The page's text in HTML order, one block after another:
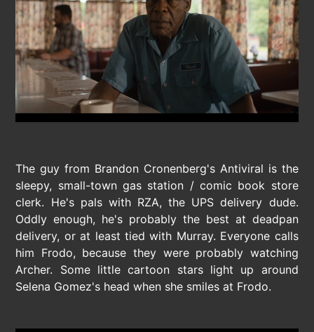
The guy from Brandon Cronenberg's Antiviral is the
sleepy, small-town gas station / comic book store
clerk. He's pals with RZA, the UPS delivery dude.
Oddly enough, he's probably the best at deadpan
delivery, or at least tied with Murray. Everyone calls
him Frodo, because they were probably watching
Archer. Some little cartoon stars light up around
Selena Gomez's head when she smiles at Frodo.